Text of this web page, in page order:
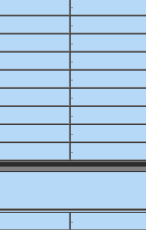
.
.
.
.
.
.
.
.
.
.